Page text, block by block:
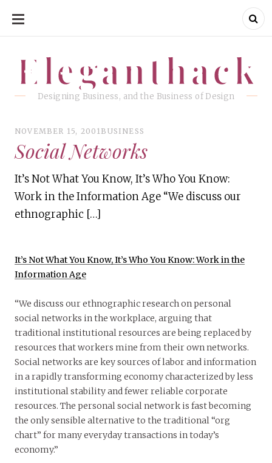
SKIP
CONTENT
Eleganthack
Designing Business, and the Business of Design
Eleganthack
NOVEMBER 15, 2001 BUSINESS
Social Networks
It’s Not What You Know, It’s Who You Know:
Work in the Information Age “We discuss our
ethnographic […]
It’s Not What You Know, It’s Who You Know: Work in the
Information Age
“We discuss our ethnographic research on personal
social networks in the workplace, arguing that
traditional institutional resources are being replaced by
resources that workers mine from their own networks.
Social networks are key sources of labor and information
in a rapidly transforming economy characterized by less
institutional stability and fewer reliable corporate
resources. The personal social network is fast becoming
the only sensible alternative to the traditional “org
chart” for many everyday transactions in today’s
economy.”